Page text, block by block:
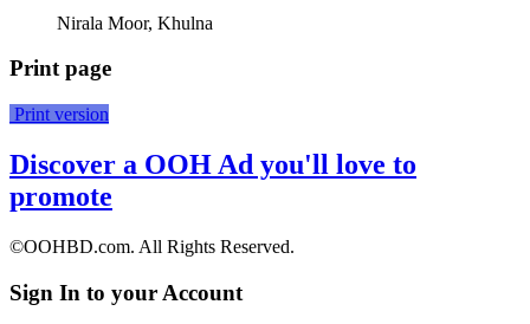
Nirala Moor, Khulna
Print page
Print version
Discover a OOH Ad you'll love to
promote
©OOHBD.com. All Rights Reserved.
Sign In to your Account